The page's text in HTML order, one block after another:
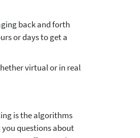
back and forth
or days to get a
virtual or in real
is the algorithms
questions about